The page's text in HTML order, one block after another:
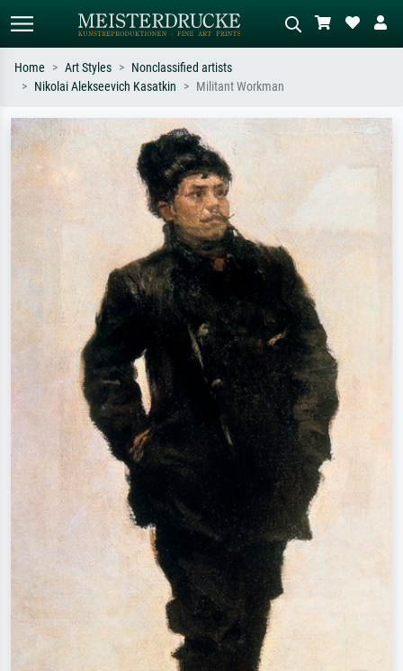
Search by artist, work title or style –
e.g. Monet, Starry Night,
Impressionism, Hokusai wave, nude.
Describe the scene – e.g. green
meadow, abstract with lots of red, dark
oil painting, standing nude next to a
Home Art Styles
Nonclassified artists
Nikolai Alekseevich Kasatkin
Militant Workman